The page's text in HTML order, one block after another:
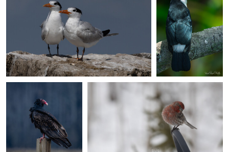
0
0
Ed Sanford
Turkey Vulture
Chilling
Giuseppe Di Caro
Winter Backyard Bird Collection: House
Finch
Giuseppe Di Caro
Winter Backyard Bird
Collection:
Giuseppe Di Caro
Winter Backyard Bird Collection:
Bluejay on a blue day